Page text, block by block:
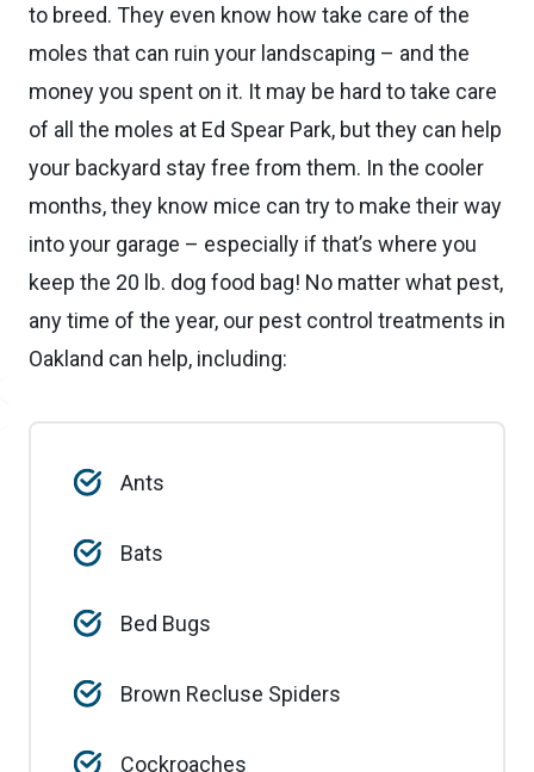
to breed. They even know how take care of the
moles that can ruin your landscaping – and the
money you spent on it. It may be hard to take care
of all the moles at Ed Spear Park, but they can help
your backyard stay free from them. In the cooler
months, they know mice can try to make their way
into your garage – especially if that’s where you
keep the 20 lb. dog food bag! No matter what pest,
any time of the year, our pest control treatments in
Oakland can help, including:
Ants
Bats
Bed Bugs
Brown Recluse Spiders
Cockroaches